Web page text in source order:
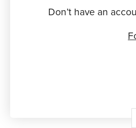
Don’t have an